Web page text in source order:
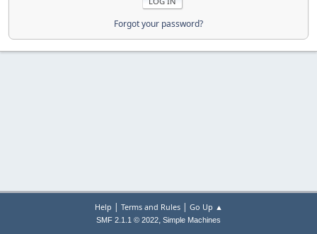
Forgot your password?
Help | Terms and Rules| Go Up ▲
SMF 2.1.1 © 2022, Simple Machines